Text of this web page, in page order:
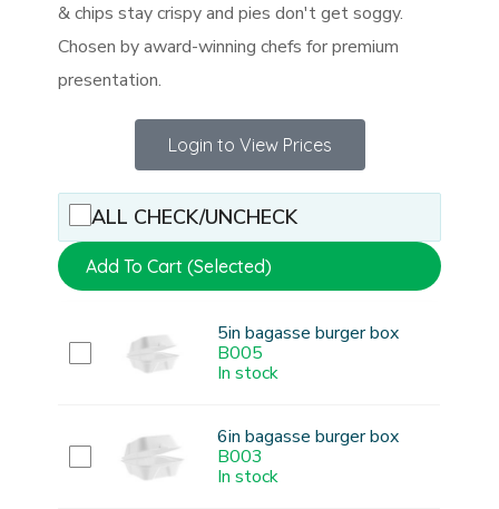
& chips stay crispy and pies don't get soggy.
Chosen by award-winning chefs for premium
presentation.
Login to View Prices
ALL CHECK/UNCHECK
Add To Cart (Selected)
5in bagasse burger box
B005
In stock
6in bagasse burger box
B003
In stock